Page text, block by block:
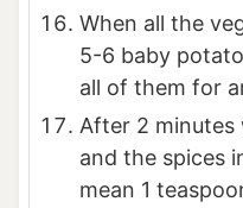
When all the
5-6 baby
all of them for
After 2 minutes
and the spices
mean 1